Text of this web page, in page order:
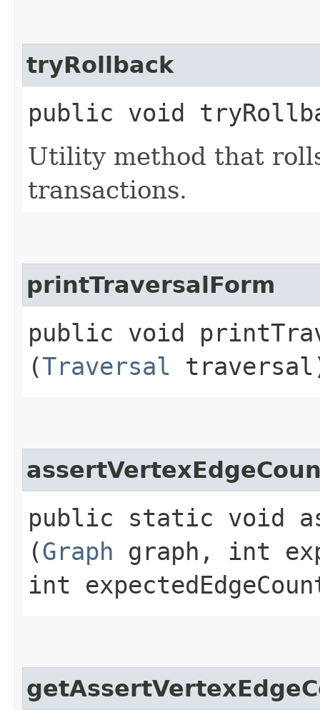
tryRollback
public void
Utility method that
transactions.
printTraversalForm
public void
(Traversal
public static void
(Graph graph, int
int